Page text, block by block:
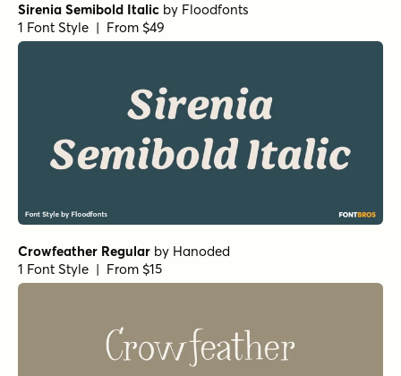
Sirenia Semibold Italic by Floodfonts
1 Font Style | From $49
Crowfeather Regular by Hanoded
1 Font Style | From $15